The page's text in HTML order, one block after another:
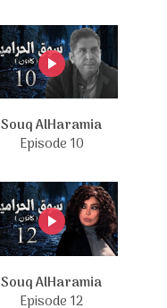
Souq AlHaramia
Episode 10
Souq AlHaramia
Episode 12